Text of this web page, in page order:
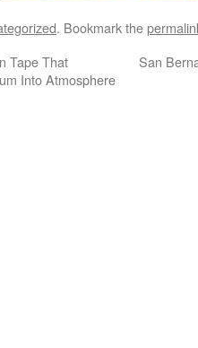
. Bookmark the
Tape That
Into Atmosphere
San